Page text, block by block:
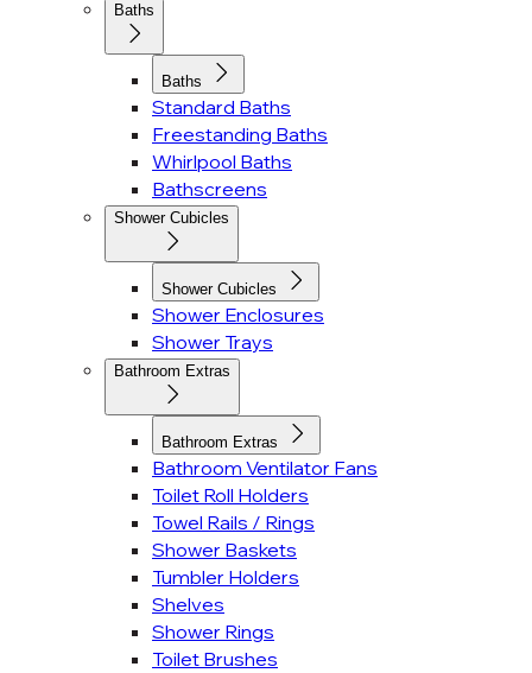
Baths
Baths
Standard Baths
Freestanding Baths
Whirlpool Baths
Bathscreens
Shower Cubicles
Shower Cubicles
Shower Enclosures
Shower Trays
Bathroom Extras
Bathroom Extras
Bathroom Ventilator Fans
Toilet Roll Holders
Towel Rails / Rings
Shower Baskets
Tumbler Holders
Shelves
Shower Rings
Toilet Brushes